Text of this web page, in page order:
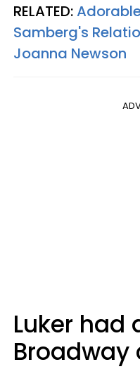
RELATED:
Samberg's
Joanna Newson
Luker had
Broadway